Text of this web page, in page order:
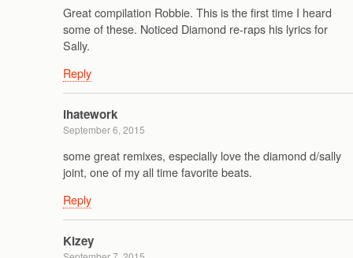
Great compilation Robbie. This is the first time I heard
some of these. Noticed Diamond re-raps his lyrics for
Sally.
Reply
ihatework
September 6, 2015
some great remixes, especially love the diamond d/sally
joint, one of my all time favorite beats.
Reply
Kizey